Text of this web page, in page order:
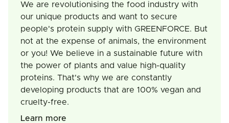
We are revolutionising the food industry with
our unique products and want to secure
people's protein supply with GREENFORCE. But
not at the expense of animals, the environment
or you! We believe in a sustainable future with
the power of plants and value high-quality
proteins. That's why we are constantly
developing products that are 100% vegan and
cruelty-free.
Learn more